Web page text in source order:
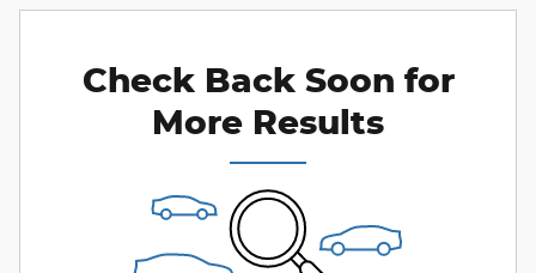
Check Back Soon for
More Results